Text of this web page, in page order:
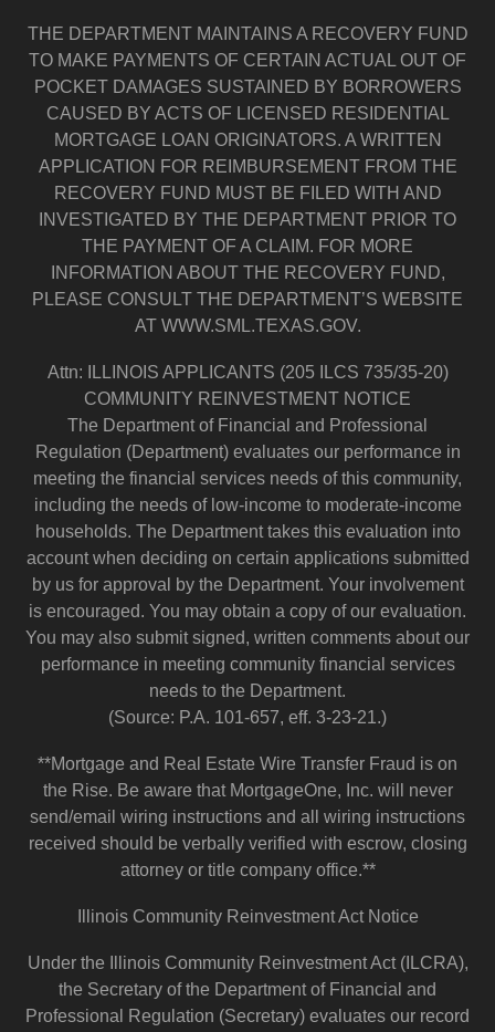
THE DEPARTMENT MAINTAINS A RECOVERY FUND
TO MAKE PAYMENTS OF CERTAIN ACTUAL OUT OF
POCKET DAMAGES SUSTAINED BY BORROWERS
CAUSED BY ACTS OF LICENSED RESIDENTIAL
MORTGAGE LOAN ORIGINATORS. A WRITTEN
APPLICATION FOR REIMBURSEMENT FROM THE
RECOVERY FUND MUST BE FILED WITH AND
INVESTIGATED BY THE DEPARTMENT PRIOR TO
THE PAYMENT OF A CLAIM. FOR MORE
INFORMATION ABOUT THE RECOVERY FUND,
PLEASE CONSULT THE DEPARTMENT’S WEBSITE
AT WWW.SML.TEXAS.GOV.
Attn: ILLINOIS APPLICANTS (205 ILCS 735/35-20)
COMMUNITY REINVESTMENT NOTICE
The Department of Financial and Professional
Regulation (Department) evaluates our performance in
meeting the financial services needs of this community,
including the needs of low-income to moderate-income
households. The Department takes this evaluation into
account when deciding on certain applications submitted
by us for approval by the Department. Your involvement
is encouraged. You may obtain a copy of our evaluation.
You may also submit signed, written comments about our
performance in meeting community financial services
needs to the Department.
(Source: P.A. 101-657, eff. 3-23-21.)
**Mortgage and Real Estate Wire Transfer Fraud is on
the Rise. Be aware that MortgageOne, Inc. will never
send/email wiring instructions and all wiring instructions
received should be verbally verified with escrow, closing
attorney or title company office.**
Illinois Community Reinvestment Act Notice
Under the Illinois Community Reinvestment Act (ILCRA),
the Secretary of the Department of Financial and
Professional Regulation (Secretary) evaluates our record